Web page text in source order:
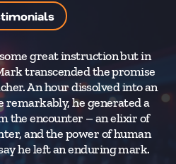
great instruction but in
transcended the promise
An hour dissolved into an
remarkably, he generated a
the encounter – an elixir of
and the power of human
he left an enduring mark.